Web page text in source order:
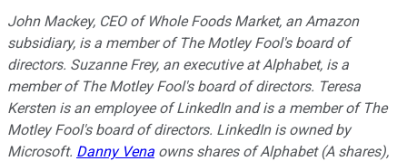
John Mackey, CEO of Whole Foods Market, an Amazon
subsidiary, is a member of The Motley Fool's board of
directors. Suzanne Frey, an executive at Alphabet, is a
member of The Motley Fool's board of directors. Teresa
Kersten is an employee of LinkedIn and is a member of The
Motley Fool's board of directors. LinkedIn is owned by
Microsoft. Danny Vena owns shares of Alphabet (A shares),